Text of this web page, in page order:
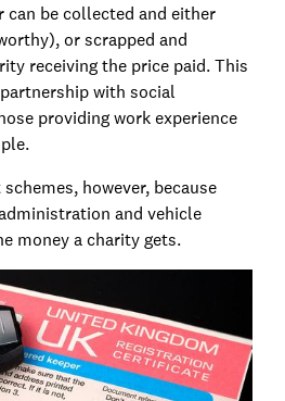
can be collected and either
or scrapped and
receiving the price paid. This
with social
providing work experience
however, because
and vehicle
money a charity gets.